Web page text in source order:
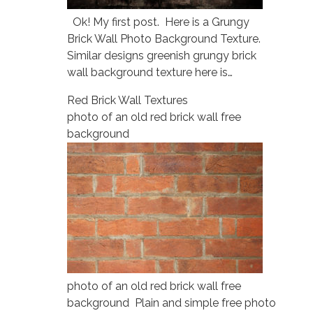
Ok! My first post. Here is a Grungy
Brick Wall Photo Background Texture.
Similar designs greenish grungy brick
wall background texture here is…
Red Brick Wall Textures
photo of an old red brick wall free
background
photo of an old red brick wall free
background Plain and simple free photo